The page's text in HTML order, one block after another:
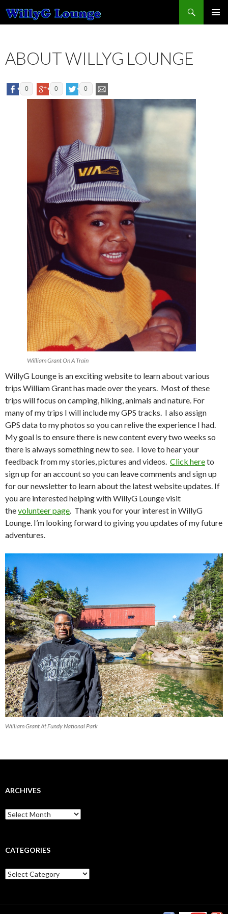
SKIP TO CONTENT
ABOUT WILLYG LOUNGE
0 0 0
William Grant On A Train
WillyG Lounge is an exciting website to learn about various
trips William Grant has made over the years. Most of these
trips will focus on camping, hiking, animals and nature. For
many of my trips I will include my GPS tracks. I also assign
GPS data to my photos so you can relive the experience I had.
My goal is to ensure there is new content every two weeks so
there is always something new to see. I love to hear your
feedback from my stories, pictures and videos. Click hereto
sign up for an account so you can leave comments and sign up
for our newsletter to learn about the latest website updates. If
you are interested helping with WillyG Lounge visit
thevolunteer page. Thank you for your interest in WillyG
Lounge. I’m looking forward to giving you updates of my future
adventures.
William Grant At Fundy National Park
ARCHIVES
CATEGORIES